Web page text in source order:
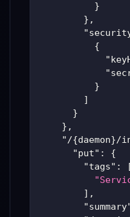
}
} ,
{
}
]
}
} ,
"/
"put" :
{
"tags" :
] ,